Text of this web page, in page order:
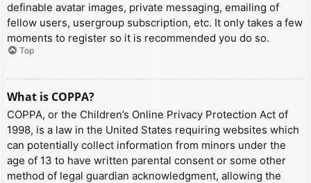
definable avatar images, private messaging, emailing of
fellow users, usergroup subscription, etc. It only takes a few
moments to register so it is recommended you do so.
Top
What is COPPA?
COPPA, or the Children’s Online Privacy Protection Act of
1998, is a law in the United States requiring websites which
can potentially collect information from minors under the
age of 13 to have written parental consent or some other
method of legal guardian acknowledgment, allowing the